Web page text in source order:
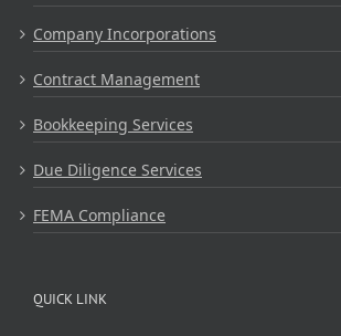
Company Incorporations
Contract Management
Bookkeeping Services
Due Diligence Services
FEMA Compliance
QUICK LINK